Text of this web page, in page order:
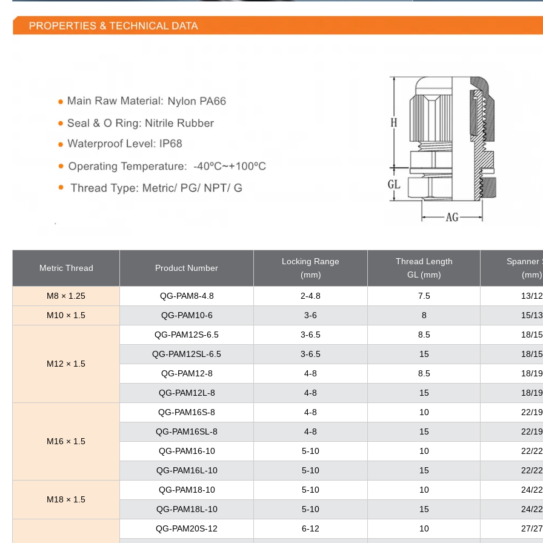
Metric Thread Product Number
Locking Range
(mm)
Thread Length
GL (mm)
Spanner
(mm)
M8 × 1.25 QG-PAM8-4.8 2-4.8 7.5
13/12
M10 × 1.5
QG-PAM10-6 3-6 8 15/13
M12 × 1.5
QG-PAM12S-6.5 3-6.5 8.5
18/15
QG-PAM12SL-6.5
3-6.5 15
18/15
QG-PAM12-8
4-8 8.5
18/19
QG-PAM12L-8
4-8 15 18/19
M16 × 1.5
QG-PAM16S-8 4-8 10
22/19
QG-PAM16SL-8
4-8 15
22/19
QG-PAM16-10
5-10 10
22/22
QG-PAM16L-10
5-10 15 22/22
M18 × 1.5
QG-PAM18-10 5-10 10
24/22
QG-PAM18L-10
5-10 15 24/22
QG-PAM20S-12 6-12 10
27/27